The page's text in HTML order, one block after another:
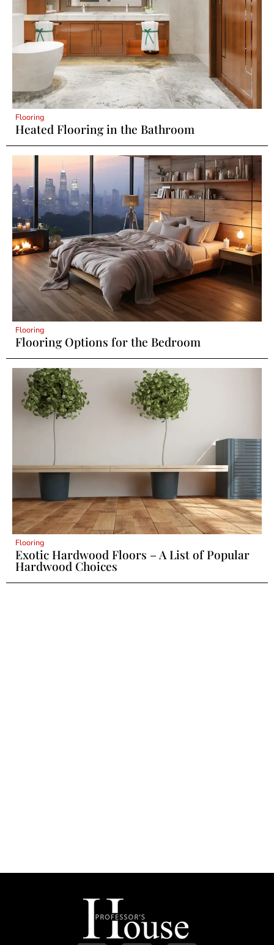
Flooring
Heated Flooring in the Bathroom
Flooring
Flooring Options for the Bedroom
Flooring
Exotic Hardwood Floors – A List of Popular
Hardwood Choices